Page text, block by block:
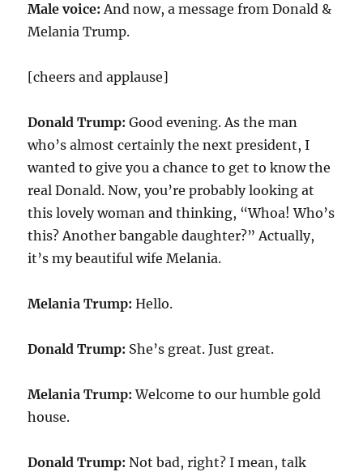
Male voice:And now, a message from Donald &
Melania Trump.
[cheers and applause]
Donald Trump: Good evening. As the man
who’s almost certainly the next president, I
wanted to give you a chance to get to know the
real Donald. Now, you’re probably looking at
this lovely woman and thinking, “Whoa! Who’s
this? Another bangable daughter?” Actually,
it’s my beautiful wife Melania.
Melania Trump: Hello.
Donald Trump: She’s great. Just great.
Melania Trump: Welcome to our humble gold
house.
Donald Trump: Not bad, right? I mean, talk